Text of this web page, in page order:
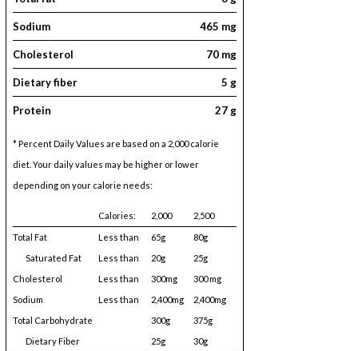
Sodium 465 mg
Cholesterol 70 mg
Dietary fiber 5 g
Protein 27 g
* Percent Daily Values are based on a 2,000 calorie
diet. Your daily values may be higher or lower
depending on your calorie needs:
Calories: 2,000 2,500
Total Fat Less than 65g
80g
Saturated Fat
Less than 20g
25g
Cholesterol
Less than 300mg
300 mg
Sodium
Less than 2,400mg
2,400mg
Total Carbohydrate
300g
375g
Dietary Fiber
25g 30g